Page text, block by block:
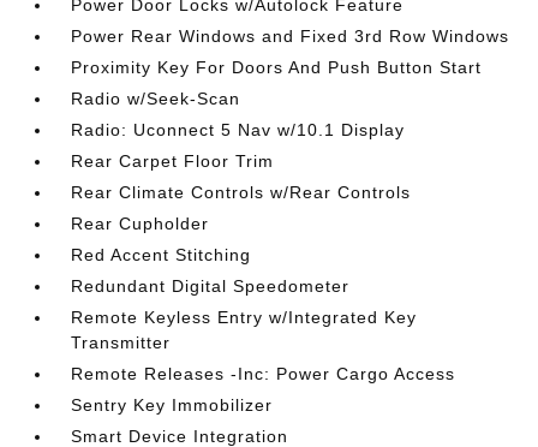
Power Door Locks w/Autolock Feature
Power Rear Windows and Fixed 3rd Row Windows
Proximity Key For Doors And Push Button Start
Radio w/Seek-Scan
Radio: Uconnect 5 Nav w/10.1 Display
Rear Carpet Floor Trim
Rear Climate Controls w/Rear Controls
Rear Cupholder
Red Accent Stitching
Redundant Digital Speedometer
Remote Keyless Entry w/Integrated Key
Transmitter
Remote Releases -Inc: Power Cargo Access
Sentry Key Immobilizer
Smart Device Integration